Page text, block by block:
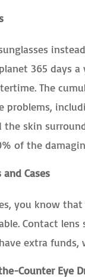
365 days
The
problems,
the skin
of the
Cases
you know
Contact
extra
Counter Eye